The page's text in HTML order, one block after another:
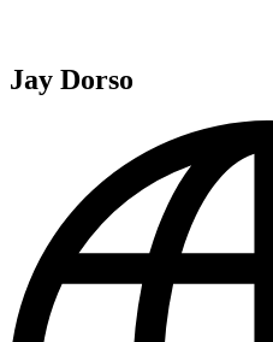
Jay Dorso